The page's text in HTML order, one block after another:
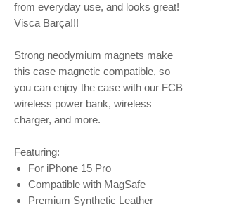
from everyday use, and looks great!
Visca Barça!!!
Strong neodymium magnets make
this case magnetic compatible, so
you can enjoy the case with our FCB
wireless power bank, wireless
charger, and more.
Featuring:
For iPhone 15 Pro
Compatible with MagSafe
Premium Synthetic Leather